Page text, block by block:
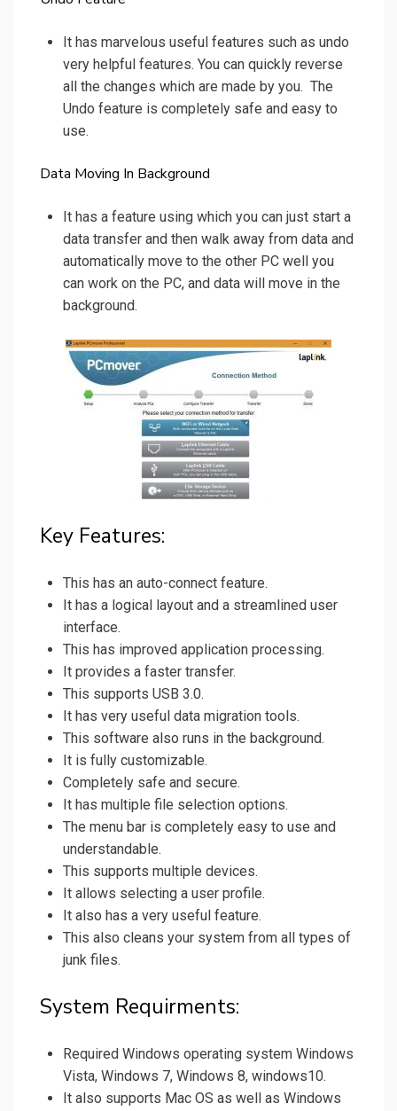
It has marvelous useful features such as undo
very helpful features. You can quickly reverse
all the changes which are made by you. The
Undo feature is completely safe and easy to
use.
Data Moving In Background
It has a feature using which you can just start a
data transfer and then walk away from data and
automatically move to the other PC well you
can work on the PC, and data will move in the
background.
Key Features:
This has an auto-connect feature.
It has a logical layout and a streamlined user
interface.
This has improved application processing.
It provides a faster transfer.
This supports USB 3.0.
It has very useful data migration tools.
This software also runs in the background.
It is fully customizable.
Completely safe and secure.
It has multiple file selection options.
The menu bar is completely easy to use and
understandable.
This supports multiple devices.
It allows selecting a user profile.
It also has a very useful feature.
This also cleans your system from all types of
junk files.
System Requirments:
Required Windows operating system Windows
Vista, Windows 7, Windows 8, windows10.
It also supports Mac OS as well as Windows